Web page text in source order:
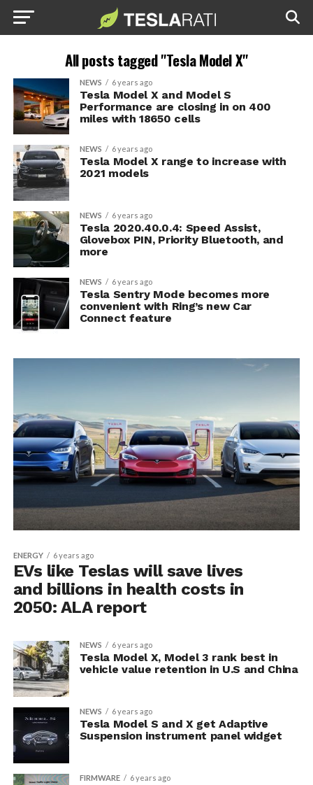
All posts tagged "Tesla Model X"
NEWS 6 years ago
Tesla Model X and Model S
Performance are closing in on 400
miles with 18650 cells
NEWS 6 years ago
Tesla Model X range to increase with
2021 models
NEWS 6 years ago
Tesla 2020.40.0.4: Speed Assist,
Glovebox PIN, Priority Bluetooth, and
more
NEWS 6 years ago
Tesla Sentry Mode becomes more
convenient with Ring’s new Car
Connect feature
ENERGY 6 years ago
EVs like Teslas will save lives
and billions in health costs in
2050: ALA report
NEWS 6 years ago
Tesla Model X, Model 3 rank best in
vehicle value retention in U.S and China
NEWS 6 years ago
Tesla Model S and X get Adaptive
Suspension instrument panel widget
FIRMWARE 6 years ago